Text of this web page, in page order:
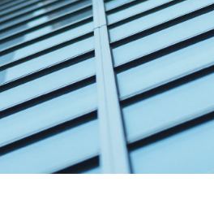
International
Search for
Response to
Info for Int’l